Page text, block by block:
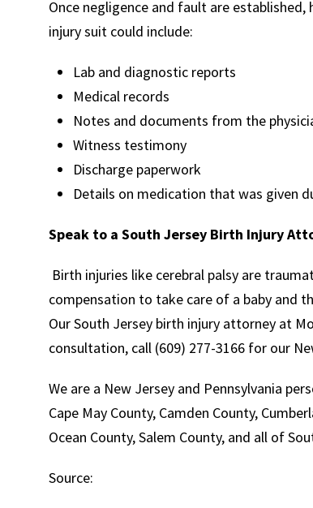
Once negligence and fault are
injury suit could include:
Lab and diagnostic reports
Medical records
Notes and documents from the
Witness testimony
Discharge paperwork
Details on medication that was given
Speak to a South Jersey Birth Injury
Birth injuries like cerebral palsy are
compensation to take care of a baby and
Our South Jersey birth injury attorney at
consultation, call (609) 277-3166 for our
We are a New Jersey and Pennsylvania
Cape May County, Camden County,
Ocean County, Salem County, and all of
Source: